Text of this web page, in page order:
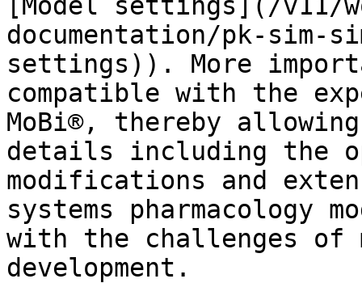
documentation/pk-sim-
settings)). More
compatible with the
MoBi®, thereby
details including the
modifications and
systems pharmacology
with the challenges of
development.